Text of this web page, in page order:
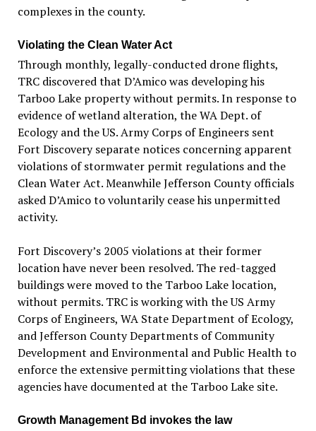
complexes in the county.
Violating the Clean Water Act
Through monthly, legally-conducted drone flights,
TRC discovered that D’Amico was developing his
Tarboo Lake property without permits. In response to
evidence of wetland alteration, the WA Dept. of
Ecology and the US. Army Corps of Engineers sent
Fort Discovery separate notices concerning apparent
violations of stormwater permit regulations and the
Clean Water Act. Meanwhile Jefferson County officials
asked D’Amico to voluntarily cease his unpermitted
activity.
Fort Discovery’s 2005 violations at their former
location have never been resolved. The red-tagged
buildings were moved to the Tarboo Lake location,
without permits. TRC is working with the US Army
Corps of Engineers, WA State Department of Ecology,
and Jefferson County Departments of Community
Development and Environmental and Public Health to
enforce the extensive permitting violations that these
agencies have documented at the Tarboo Lake site.
Growth Management Bd invokes the law